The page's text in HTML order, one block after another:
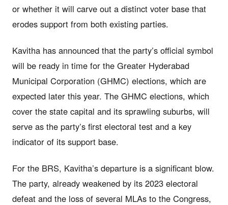
or whether it will carve out a distinct voter base that
erodes support from both existing parties.
Kavitha has announced that the party’s official symbol
will be ready in time for the Greater Hyderabad
Municipal Corporation (GHMC) elections, which are
expected later this year. The GHMC elections, which
cover the state capital and its sprawling suburbs, will
serve as the party’s first electoral test and a key
indicator of its support base.
For the BRS, Kavitha’s departure is a significant blow.
The party, already weakened by its 2023 electoral
defeat and the loss of several MLAs to the Congress,